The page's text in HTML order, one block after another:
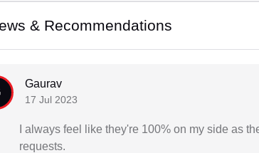
& Recommendations
Gaurav
17 Jul 2023
I always feel like they're 100% on my side as
requests.